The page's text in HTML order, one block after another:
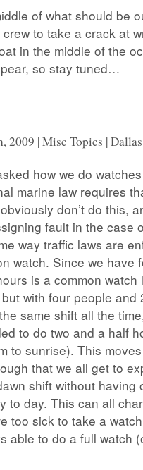
of what should be
to take a crack at
in the middle of the
so stay tuned…
2009 |Misc Topics |Dallas
how we do
marine law requires
don’t do this,
fault in the case
way traffic laws are
watch. Since we have
is a common watch
with four people and
same shift all the
to do two and a half
to sunrise). This
that we all get to
shift without
to day. This can all
too sick to take a
able to do a full watch